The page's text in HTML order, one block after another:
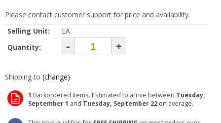
Please contact customer support for price and availability.
Selling Unit:
EA
Quantity:
- +
Shipping to (change)
1 Backordered items. Estimated to arrive between Tuesday,
September 1 and Tuesday, September 22 on average.